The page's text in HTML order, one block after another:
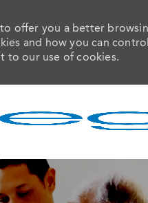
offer you a better
and how you can
to our use of cookies.